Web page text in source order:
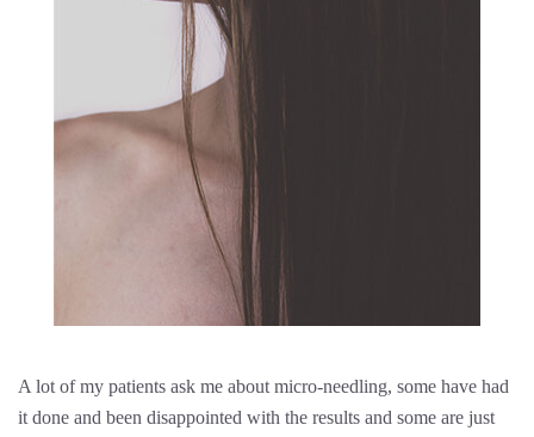
A lot of my patients ask me about micro-needling, some have had
it done and been disappointed with the results and some are just